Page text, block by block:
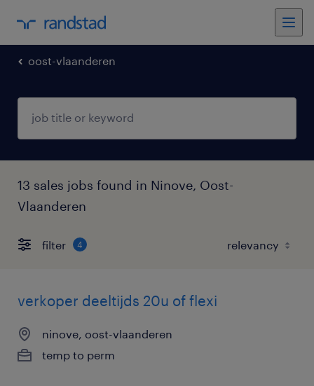
oost-vlaanderen
13 sales jobs found in Ninove, Oost-
Vlaanderen
filter 4
verkoper deeltijds 20u of flexi
ninove, oost-vlaanderen
temp to perm